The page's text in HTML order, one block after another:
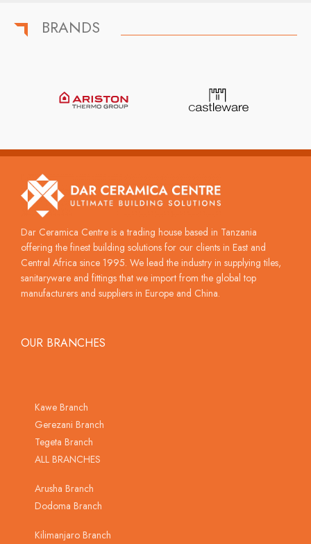
BRANDS
Dar Ceramica Centre is a trading house based in Tanzania
offering the finest building solutions for our clients in East and
Central Africa since 1995. We lead the industry in supplying tiles,
sanitaryware and fittings that we import from the global top
manufacturers and suppliers in Europe and China.
OUR BRANCHES
Kawe Branch
Gerezani Branch
Tegeta Branch
ALL BRANCHES
Arusha Branch
Dodoma Branch
Kilimanjaro Branch